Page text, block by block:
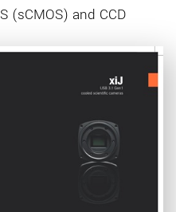
(sCMOS) and CCD